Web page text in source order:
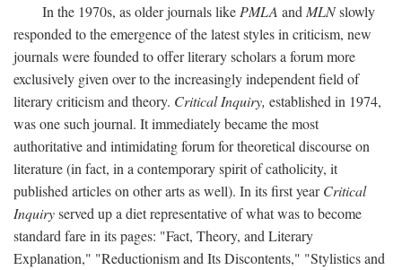
In the 1970s, as older journals like PMLA and MLNslowly
responded to the emergence of the latest styles in criticism, new
journals were founded to offer literary scholars a forum more
exclusively given over to the increasingly independent field of
literary criticism and theory. Critical Inquiry, established in 1974,
was one such journal. It immediately became the most
authoritative and intimidating forum for theoretical discourse on
literature (in fact, in a contemporary spirit of catholicity, it
published articles on other arts as well). In its first yearCritical
Inquiryserved up a diet representative of what was to become
standard fare in its pages: "Fact, Theory, and Literary
Explanation," "Reductionism and Its Discontents," "Stylistics and